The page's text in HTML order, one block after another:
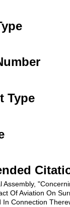
Type
Assembly,
Of Aviation On
In Connection